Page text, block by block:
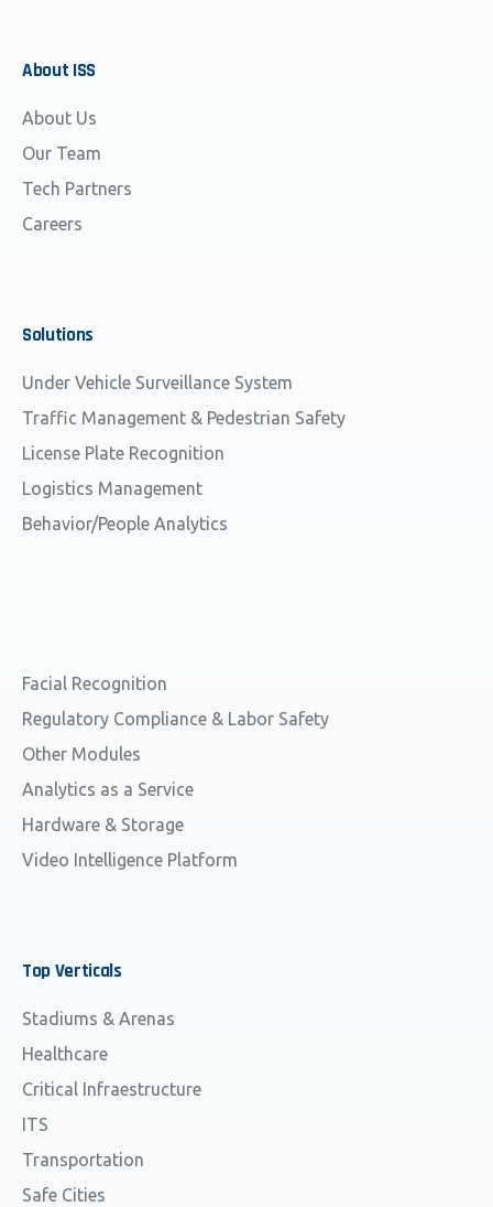
About ISS
About Us
Our Team
Tech Partners
Careers
Solutions
Under Vehicle Surveillance System
Traffic Management & Pedestrian Safety
License Plate Recognition
Logistics Management
Behavior/People Analytics
Facial Recognition
Regulatory Compliance & Labor Safety
Other Modules
Analytics as a Service
Hardware & Storage
Video Intelligence Platform
TopVerticals
Stadiums & Arenas
Healthcare
Critical Infraestructure
ITS
Transportation
Safe Cities